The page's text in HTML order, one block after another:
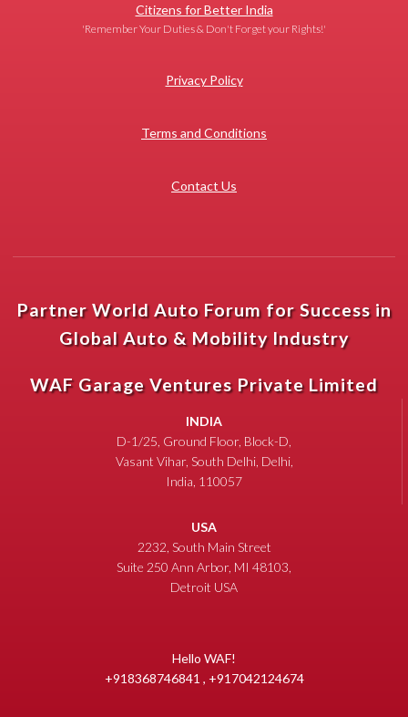
Citizens for Better India
'Remember Your Duties & Don't Forget your Rights!'
Privacy Policy
Terms and Conditions
Contact Us
Partner World Auto Forum for Success in
Global Auto & Mobility Industry
WAF Garage Ventures Private Limited
INDIA
D-1/25, Ground Floor, Block-D,
Vasant Vihar, South Delhi, Delhi,
India, 110057
USA
2232, South Main Street
Suite 250 Ann Arbor, MI 48103,
Detroit USA
Hello WAF!
+918368746841 , +917042124674